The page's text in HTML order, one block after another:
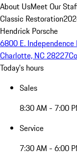
About UsMeet Our
Classic Restoration
Hendrick Porsche
6800 E. Independence
Charlotte, NC 28227
Today's hours
Sales
8:30 AM - 7:00
Service
7:30 AM - 6:00